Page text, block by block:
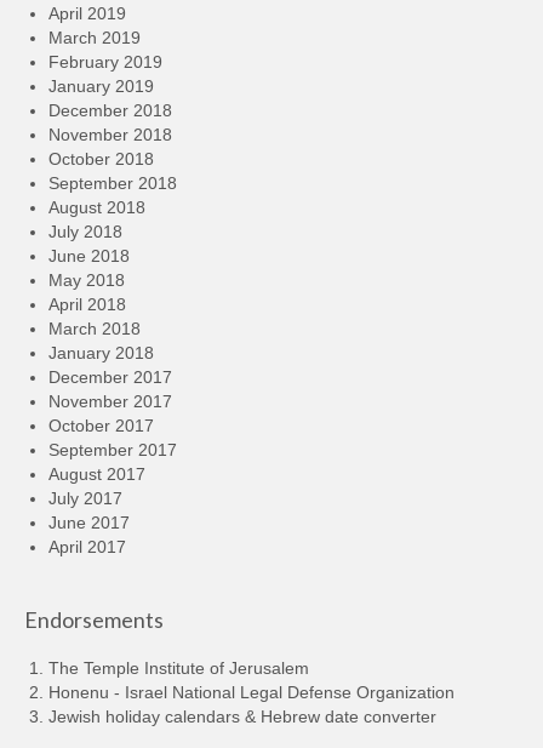
April 2019
March 2019
February 2019
January 2019
December 2018
November 2018
October 2018
September 2018
August 2018
July 2018
June 2018
May 2018
April 2018
March 2018
January 2018
December 2017
November 2017
October 2017
September 2017
August 2017
July 2017
June 2017
April 2017
Endorsements
The Temple Institute of Jerusalem
Honenu - Israel National Legal Defense Organization
Jewish holiday calendars & Hebrew date converter